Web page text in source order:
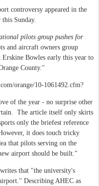
controversy appeared in the
Sunday.
pilots group pushes for
and aircraft owners group
Bowles early this year to
County."
orange/10-1061492.cfm?
of the year - no surprise other
The article itself only skirts
only the briefest reference
it does touch tricky
that pilots serving on the
airport should be built."
that "the university's
." Describing AHEC as